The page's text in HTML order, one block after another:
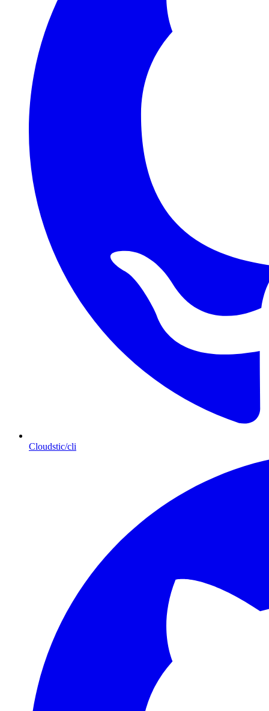
Cloudstic/cli